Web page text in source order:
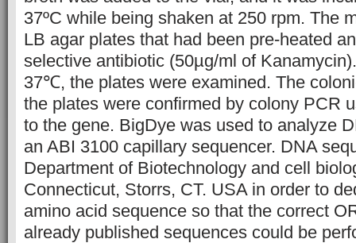
37ºC while being shaken at 250 rpm. The
LB agar plates that had been pre-heated
selective antibiotic (50µg/ml of
37℃, the plates were examined. The
the plates were confirmed by colony PCR
to the gene. BigDye was used to analyze
an ABI 3100 capillary sequencer. DNA
Department of Biotechnology and cell
Connecticut, Storrs, CT. USA in order to
amino acid sequence so that the correct
already published sequences could be